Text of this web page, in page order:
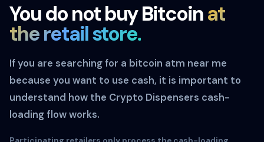
You do not buy Bitcoinat
the retail store.
If you are searching for a bitcoin atm near me
because you want to use cash, it is important to
understand how the Crypto Dispensers cash-
loading flow works.